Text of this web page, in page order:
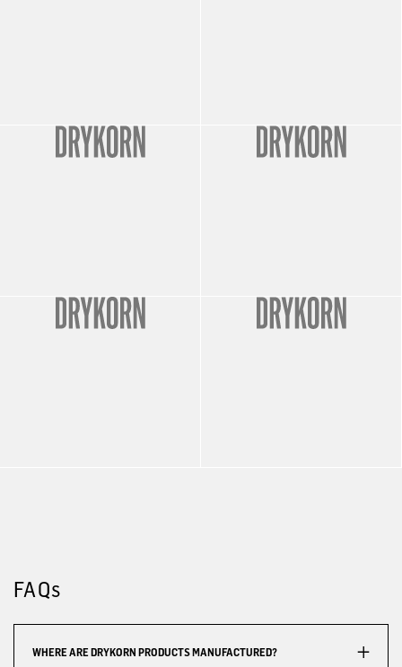
FAQs
WHERE ARE DRYKORN PRODUCTS MANUFACTURED?